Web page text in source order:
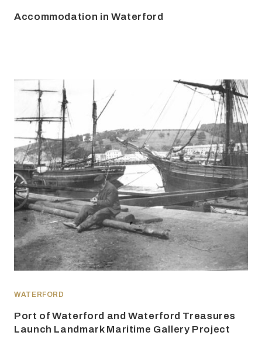
Accommodation in Waterford
WATERFORD
Port of Waterford and Waterford Treasures
Launch Landmark Maritime Gallery Project